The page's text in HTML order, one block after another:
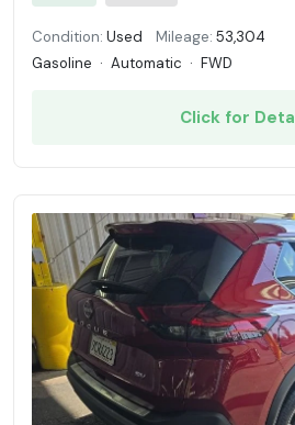
Condition: Used Mileage: 53,304
Gasoline · Automatic · FWD
Click for